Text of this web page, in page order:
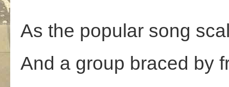
As the popular song
And a group braced by